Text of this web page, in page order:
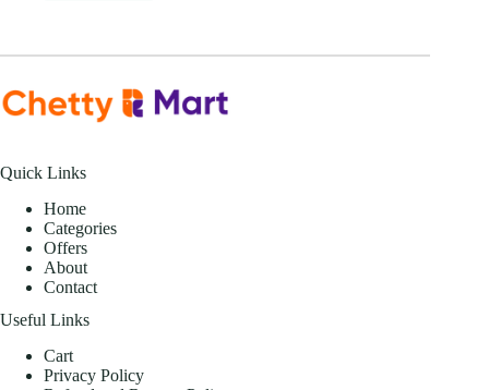
Quick Links
Home
Categories
Offers
About
Contact
Useful Links
Cart
Privacy Policy